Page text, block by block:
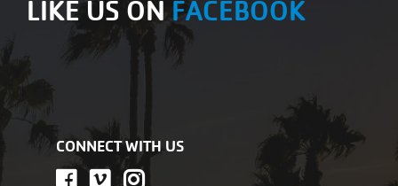
LIKE US ONFACEBOOK
CONNECT WITH US